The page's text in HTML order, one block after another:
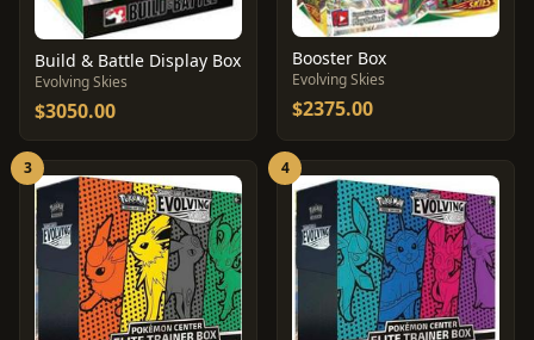
Build & Battle Display Box
Evolving Skies
$3050.00
Booster Box
Evolving Skies
$2375.00
3 4